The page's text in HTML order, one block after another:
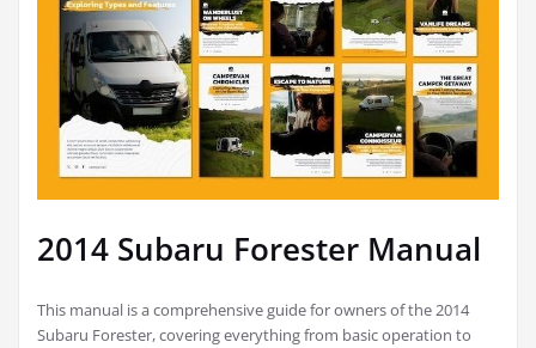
2014 Subaru Forester Manual
This manual is a comprehensive guide for owners of the 2014
Subaru Forester, covering everything from basic operation to